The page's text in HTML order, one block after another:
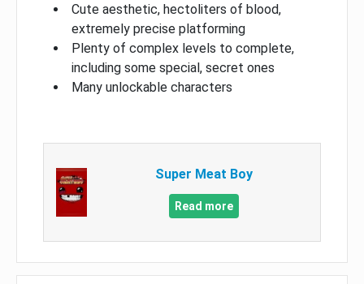
Cute aesthetic, hectoliters of blood,
extremely precise platforming
Plenty of complex levels to complete,
including some special, secret ones
Many unlockable characters
Super Meat Boy
Read more